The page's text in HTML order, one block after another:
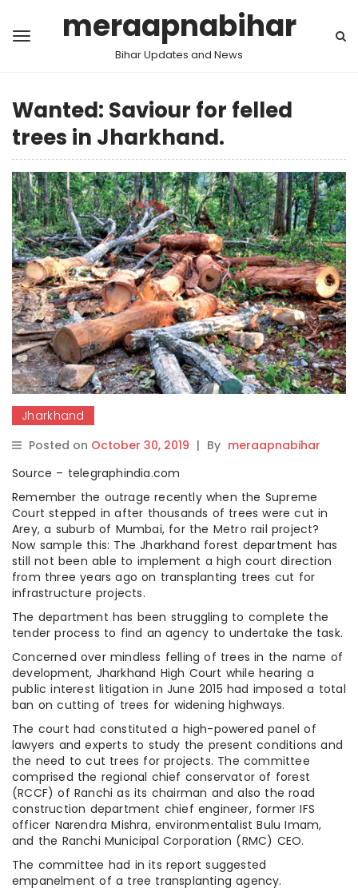
meraapnabihar
Bihar Updates and News
Wanted: Saviour for felled
trees in Jharkhand.
Jharkhand
Posted on October 30, 2019 | By meraapnabihar
Source – telegraphindia.com
Remember the outrage recently when the Supreme
Court stepped in after thousands of trees were cut in
Arey, a suburb of Mumbai, for the Metro rail project?
Now sample this: The Jharkhand forest department has
still not been able to implement a high court direction
from three years ago on transplanting trees cut for
infrastructure projects.
The department has been struggling to complete the
tender process to find an agency to undertake the task.
Concerned over mindless felling of trees in the name of
development, Jharkhand High Court while hearing a
public interest litigation in June 2015 had imposed a total
ban on cutting of trees for widening highways.
The court had constituted a high-powered panel of
lawyers and experts to study the present conditions and
the need to cut trees for projects. The committee
comprised the regional chief conservator of forest
(RCCF) of Ranchi as its chairman and also the road
construction department chief engineer, former IFS
officer Narendra Mishra, environmentalist Bulu Imam,
and the Ranchi Municipal Corporation (RMC) CEO.
The committee had in its report suggested
empanelment of a tree transplanting agency.